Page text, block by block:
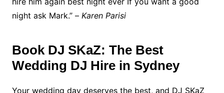
night ask Mark.” – Karen Parisi
Book DJ SKaZ: The Best
Wedding DJ Hire in Sydney
Your wedding day deserves the best, and DJ SKaZ